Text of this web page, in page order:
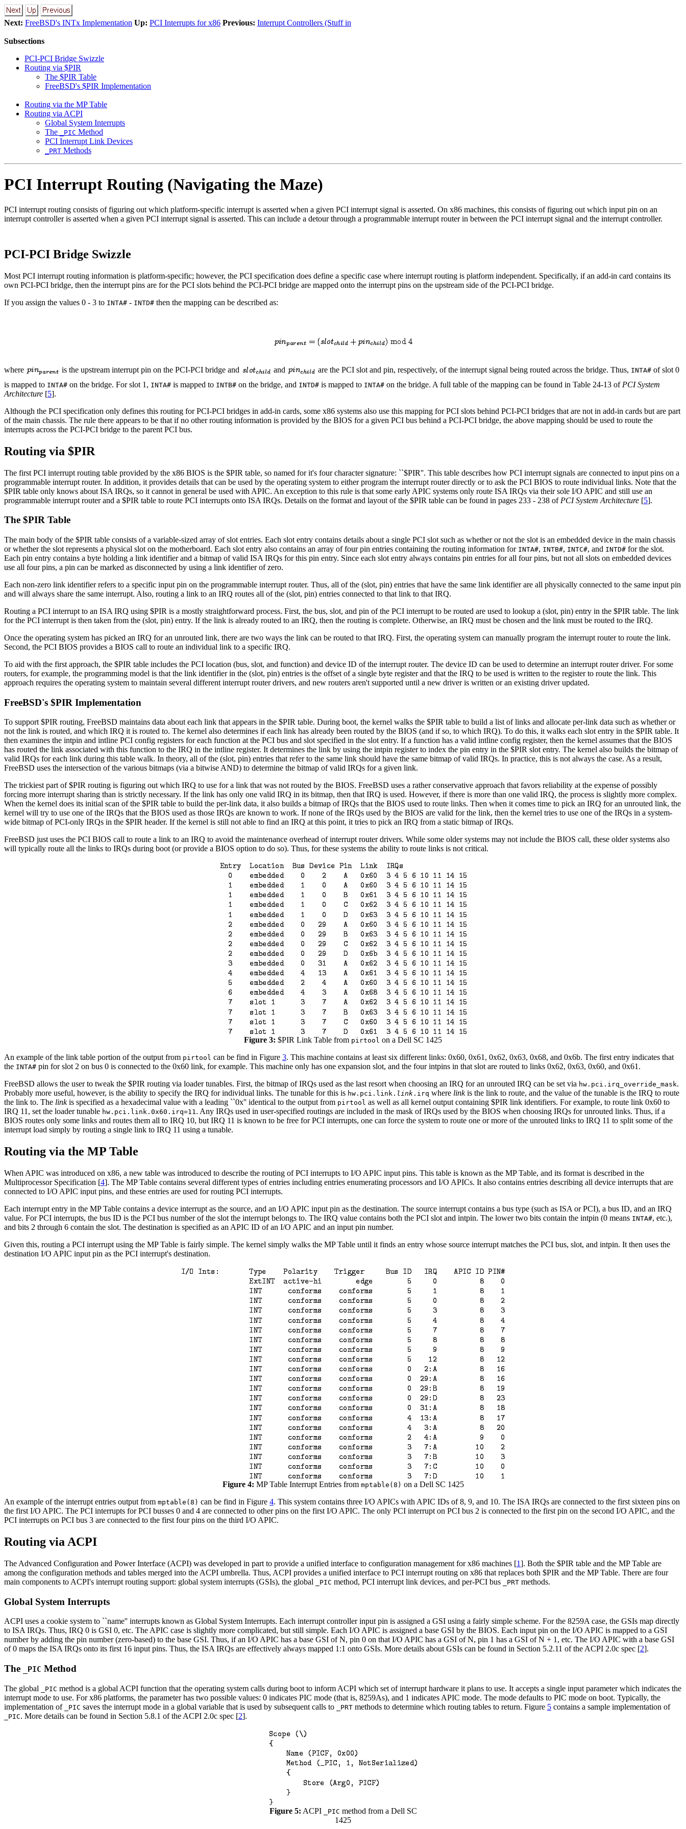
Next: FreeBSD's INTx Implementation Up: PCI Interrupts for x86 Previous: Interrupt Controllers (Stuff in
Subsections
PCI-PCI Bridge Swizzle
Routing via $PIR
The $PIR Table
FreeBSD's $PIR Implementation
Routing via the MP Table
Routing via ACPI
Global System Interrupts
The
_PIC Method
PCI Interrupt Link Devices
_PRT Methods
PCI Interrupt Routing (Navigating the Maze)
PCI interrupt routing consists of figuring out which platform-specific interrupt is asserted when a given PCI interrupt signal is asserted. On x86 machines, this consists of figuring out which input pin on an
interrupt controller is asserted when a given PCI interrupt signal is asserted. This can include a detour through a programmable interrupt router in between the PCI interrupt signal and the interrupt controller.
PCI-PCI Bridge Swizzle
Most PCI interrupt routing information is platform-specific; however, the PCI specification does define a specific case where interrupt routing is platform independent. Specifically, if an add-in card contains its
own PCI-PCI bridge, then the interrupt pins are for the PCI slots behind the PCI-PCI bridge are mapped onto the interrupt pins on the upstream side of the PCI-PCI bridge.
If you assign the values 0 - 3 to INTA# - INTD# then the mapping can be described as:
where is the upstream interrupt pin on the PCI-PCI bridge and and are the PCI slot and pin, respectively, of the interrupt signal being routed across the bridge. Thus, INTA# of slot 0
is mapped to INTA# on the bridge. For slot 1, INTA# is mapped to INTB# on the bridge, and INTD# is mapped to INTA# on the bridge. A full table of the mapping can be found in Table 24-13 of PCI System
Architecture [5].
Although the PCI specification only defines this routing for PCI-PCI bridges in add-in cards, some x86 systems also use this mapping for PCI slots behind PCI-PCI bridges that are not in add-in cards but are part
of the main chassis. The rule there appears to be that if no other routing information is provided by the BIOS for a given PCI bus behind a PCI-PCI bridge, the above mapping should be used to route the
interrupts across the PCI-PCI bridge to the parent PCI bus.
Routing via $PIR
The first PCI interrupt routing table provided by the x86 BIOS is the $PIR table, so named for it's four character signature: ``$PIR''. This table describes how PCI interrupt signals are connected to input pins on a
programmable interrupt router. In addition, it provides details that can be used by the operating system to either program the interrupt router directly or to ask the PCI BIOS to route individual links. Note that the
$PIR table only knows about ISA IRQs, so it cannot in general be used with APIC. An exception to this rule is that some early APIC systems only route ISA IRQs via their sole I/O APIC and still use an
programmable interrupt router and a $PIR table to route PCI interrupts onto ISA IRQs. Details on the format and layout of the $PIR table can be found in pages 233 - 238 of PCI System Architecture [5].
The $PIR Table
The main body of the $PIR table consists of a variable-sized array of slot entries. Each slot entry contains details about a single PCI slot such as whether or not the slot is an embedded device in the main chassis
or whether the slot represents a physical slot on the motherboard. Each slot entry also contains an array of four pin entries containing the routing information for INTA#, INTB#, INTC#, and INTD# for the slot.
Each pin entry contains a byte holding a link identifier and a bitmap of valid ISA IRQs for this pin entry. Since each slot entry always contains pin entries for all four pins, but not all slots on embedded devices
use all four pins, a pin can be marked as disconnected by using a link identifier of zero.
Each non-zero link identifier refers to a specific input pin on the programmable interrupt router. Thus, all of the (slot, pin) entries that have the same link identifier are all physically connected to the same input pin
and will always share the same interrupt. Also, routing a link to an IRQ routes all of the (slot, pin) entries connected to that link to that IRQ.
Routing a PCI interrupt to an ISA IRQ using $PIR is a mostly straightforward process. First, the bus, slot, and pin of the PCI interrupt to be routed are used to lookup a (slot, pin) entry in the $PIR table. The link
for the PCI interrupt is then taken from the (slot, pin) entry. If the link is already routed to an IRQ, then the routing is complete. Otherwise, an IRQ must be chosen and the link must be routed to the IRQ.
Once the operating system has picked an IRQ for an unrouted link, there are two ways the link can be routed to that IRQ. First, the operating system can manually program the interrupt router to route the link.
Second, the PCI BIOS provides a BIOS call to route an individual link to a specific IRQ.
To aid with the first approach, the $PIR table includes the PCI location (bus, slot, and function) and device ID of the interrupt router. The device ID can be used to determine an interrupt router driver. For some
routers, for example, the programming model is that the link identifier in the (slot, pin) entries is the offset of a single byte register and that the IRQ to be used is written to the register to route the link. This
approach requires the operating system to maintain several different interrupt router drivers, and new routers aren't supported until a new driver is written or an existing driver updated.
FreeBSD's $PIR Implementation
To support $PIR routing, FreeBSD maintains data about each link that appears in the $PIR table. During boot, the kernel walks the $PIR table to build a list of links and allocate per-link data such as whether or
not the link is routed, and which IRQ it is routed to. The kernel also determines if each link has already been routed by the BIOS (and if so, to which IRQ). To do this, it walks each slot entry in the $PIR table. It
then examines the intpin and intline PCI config registers for each function at the PCI bus and slot specified in the slot entry. If a function has a valid intline config register, then the kernel assumes that the BIOS
has routed the link associated with this function to the IRQ in the intline register. It determines the link by using the intpin register to index the pin entry in the $PIR slot entry. The kernel also builds the bitmap of
valid IRQs for each link during this table walk. In theory, all of the (slot, pin) entries that refer to the same link should have the same bitmap of valid IRQs. In practice, this is not always the case. As a result,
FreeBSD uses the intersection of the various bitmaps (via a bitwise AND) to determine the bitmap of valid IRQs for a given link.
The trickiest part of $PIR routing is figuring out which IRQ to use for a link that was not routed by the BIOS. FreeBSD uses a rather conservative approach that favors reliability at the expense of possibly
forcing more interrupt sharing than is strictly necessary. If the link has only one valid IRQ in its bitmap, then that IRQ is used. However, if there is more than one valid IRQ, the process is slightly more complex.
When the kernel does its initial scan of the $PIR table to build the per-link data, it also builds a bitmap of IRQs that the BIOS used to route links. Then when it comes time to pick an IRQ for an unrouted link, the
kernel will try to use one of the IRQs that the BIOS used as those IRQs are known to work. If none of the IRQs used by the BIOS are valid for the link, then the kernel tries to use one of the IRQs in a system-
wide bitmap of PCI-only IRQs in the $PIR header. If the kernel is still not able to find an IRQ at this point, it tries to pick an IRQ from a static bitmap of IRQs.
FreeBSD just uses the PCI BIOS call to route a link to an IRQ to avoid the maintenance overhead of interrupt router drivers. While some older systems may not include the BIOS call, these older systems also
will typically route all the links to IRQs during boot (or provide a BIOS option to do so). Thus, for these systems the ability to route links is not critical.
Figure 3: $PIR Link Table from pirtool on a Dell SC 1425
An example of the link table portion of the output from pirtool can be find in Figure 3. This machine contains at least six different links: 0x60, 0x61, 0x62, 0x63, 0x68, and 0x6b. The first entry indicates that
the INTA# pin for slot 2 on bus 0 is connected to the 0x60 link, for example. This machine only has one expansion slot, and the four intpins in that slot are routed to links 0x62, 0x63, 0x60, and 0x61.
FreeBSD allows the user to tweak the $PIR routing via loader tunables. First, the bitmap of IRQs used as the last resort when choosing an IRQ for an unrouted IRQ can be set via hw.pci.irq_override_mask.
Probably more useful, however, is the ability to specify the IRQ for individual links. The tunable for this is hw.pci.link. link .irq where linkis the link to route, and the value of the tunable is the IRQ to route
the link to. The linkis specified as a hexadecimal value with a leading ``0x'' identical to the output from pirtool as well as all kernel output containing $PIR link identifiers. For example, to route link 0x60 to
IRQ 11, set the loader tunable hw.pci.link.0x60.irq=11. Any IRQs used in user-specified routings are included in the mask of IRQs used by the BIOS when choosing IRQs for unrouted links. Thus, if a
BIOS routes only some links and routes them all to IRQ 10, but IRQ 11 is known to be free for PCI interrupts, one can force the system to route one or more of the unrouted links to IRQ 11 to split some of the
interrupt load simply by routing a single link to IRQ 11 using a tunable.
Routing via the MP Table
When APIC was introduced on x86, a new table was introduced to describe the routing of PCI interrupts to I/O APIC input pins. This table is known as the MP Table, and its format is described in the
Multiprocessor Specification [4]. The MP Table contains several different types of entries including entries enumerating processors and I/O APICs. It also contains entries describing all device interrupts that are
connected to I/O APIC input pins, and these entries are used for routing PCI interrupts.
Each interrupt entry in the MP Table contains a device interrupt as the source, and an I/O APIC input pin as the destination. The source interrupt contains a bus type (such as ISA or PCI), a bus ID, and an IRQ
value. For PCI interrupts, the bus ID is the PCI bus number of the slot the interrupt belongs to. The IRQ value contains both the PCI slot and intpin. The lower two bits contain the intpin (0 means INTA#, etc.),
and bits 2 through 6 contain the slot. The destination is specified as an APIC ID of an I/O APIC and an input pin number.
Given this, routing a PCI interrupt using the MP Table is fairly simple. The kernel simply walks the MP Table until it finds an entry whose source interrupt matches the PCI bus, slot, and intpin. It then uses the
destination I/O APIC input pin as the PCI interrupt's destination.
Figure 4: MP Table Interrupt Entries from mptable(8) on a Dell SC 1425
An example of the interrupt entries output from mptable(8) can be find in Figure 4. This system contains three I/O APICs with APIC IDs of 8, 9, and 10. The ISA IRQs are connected to the first sixteen pins on
the first I/O APIC. The PCI interrupts for PCI busses 0 and 4 are connected to other pins on the first I/O APIC. The only PCI interrupt on PCI bus 2 is connected to the first pin on the second I/O APIC, and the
PCI interrupts on PCI bus 3 are connected to the first four pins on the third I/O APIC.
Routing via ACPI
The Advanced Configuration and Power Interface (ACPI) was developed in part to provide a unified interface to configuration management for x86 machines [1]. Both the $PIR table and the MP Table are
among the configuration methods and tables merged into the ACPI umbrella. Thus, ACPI provides a unified interface to PCI interrupt routing on x86 that replaces both $PIR and the MP Table. There are four
main components to ACPI's interrupt routing support: global system interrupts (GSIs), the global
_PIC method, PCI interrupt link devices, and per-PCI bus _PRT methods.
Global System Interrupts
ACPI uses a cookie system to ``name'' interrupts known as Global System Interrupts. Each interrupt controller input pin is assigned a GSI using a fairly simple scheme. For the 8259A case, the GSIs map directly
to ISA IRQs. Thus, IRQ 0 is GSI 0, etc. The APIC case is slightly more complicated, but still simple. Each I/O APIC is assigned a base GSI by the BIOS. Each input pin on the I/O APIC is mapped to a GSI
number by adding the pin number (zero-based) to the base GSI. Thus, if an I/O APIC has a base GSI of N, pin 0 on that I/O APIC has a GSI of N, pin 1 has a GSI of N + 1, etc. The I/O APIC with a base GSI
of 0 maps the ISA IRQs onto its first 16 input pins. Thus, the ISA IRQs are effectively always mapped 1:1 onto GSIs. More details about GSIs can be found in Section 5.2.11 of the ACPI 2.0c spec [2].
The _PIC Method
The global _PIC method is a global ACPI function that the operating system calls during boot to inform ACPI which set of interrupt hardware it plans to use. It accepts a single input parameter which indicates the
interrupt mode to use. For x86 platforms, the parameter has two possible values: 0 indicates PIC mode (that is, 8259As), and 1 indicates APIC mode. The mode defaults to PIC mode on boot. Typically, the
implementation of
_PIC saves the interrupt mode in a global variable that is used by subsequent calls to _PRT methods to determine which routing tables to return. Figure 5 contains a sample implementation of
_PIC. More details can be found in Section 5.8.1 of the ACPI 2.0c spec [2].
Figure 5: ACPI _PIC method from a Dell SC
1425